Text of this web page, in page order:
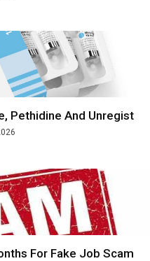
Pethidine And Unregist
For Fake Job Scam